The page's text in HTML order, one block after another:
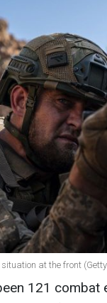
at the front
121 combat